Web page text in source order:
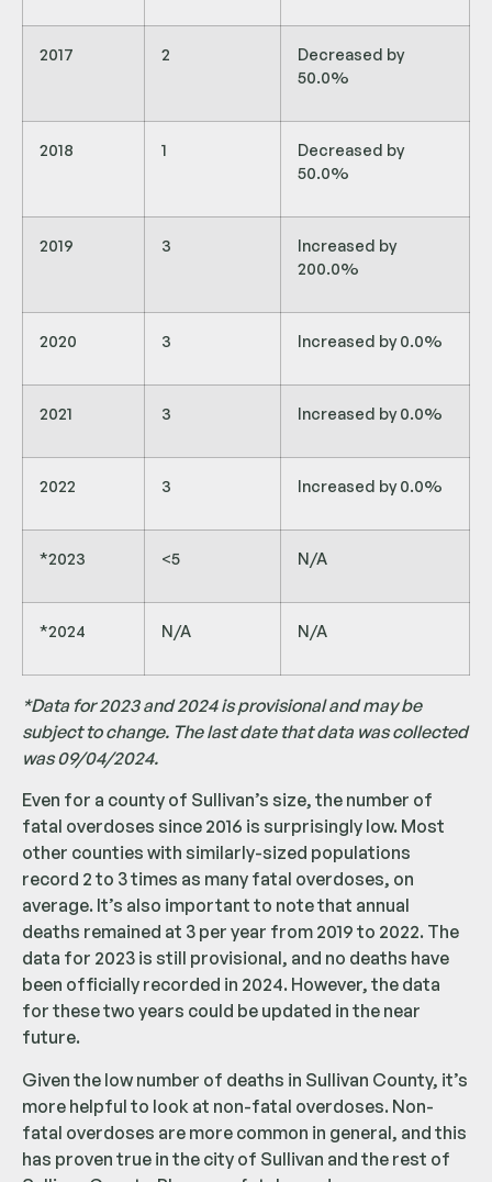
2017 2
Decreased by
50.0%
2018 1
Decreased by
50.0%
2019 3
Increased by
200.0%
2020 3 Increased by 0.0%
2021 3 Increased by 0.0%
2022 3 Increased by 0.0%
*2023 <5 N/A
*2024 N/A N/A
*Data for 2023 and 2024 is provisional and may be
subject to change. The last date that data was collected
was 09/04/2024.
Even for a county of Sullivan’s size, the number of
fatal overdoses since 2016 is surprisingly low. Most
other counties with similarly-sized populations
record 2 to 3 times as many fatal overdoses, on
average. It’s also important to note that annual
deaths remained at 3 per year from 2019 to 2022. The
data for 2023 is still provisional, and no deaths have
been officially recorded in 2024. However, the data
for these two years could be updated in the near
future.
Given the low number of deaths in Sullivan County, it’s
more helpful to look at non-fatal overdoses. Non-
fatal overdoses are more common in general, and this
has proven true in the city of Sullivan and the rest of